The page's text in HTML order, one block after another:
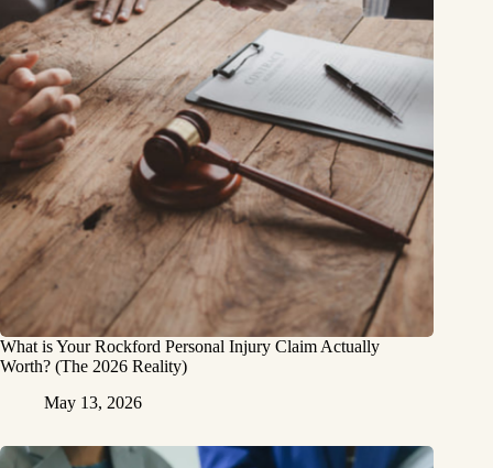
What is Your Rockford Personal Injury Claim Actually
Worth? (The 2026 Reality)
May 13, 2026